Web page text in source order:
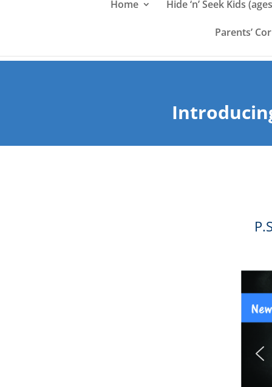
Home Hide ‘n’ Seek Kids
Parents’